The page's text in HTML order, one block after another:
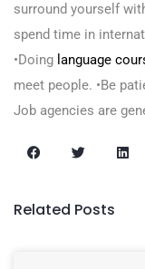
surround yourself
spend time in
•Doing language
meet people. •Be
Job agencies are
Related Posts